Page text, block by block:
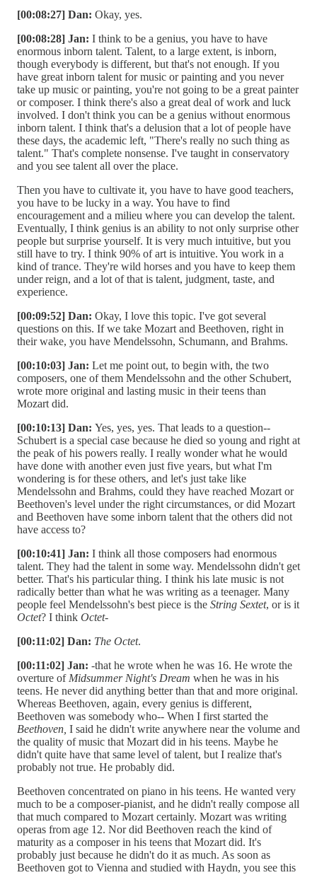
[00:08:27] Dan: Okay, yes.
[00:08:28] Jan: I think to be a genius, you have to have
enormous inborn talent. Talent, to a large extent, is inborn,
though everybody is different, but that's not enough. If you
have great inborn talent for music or painting and you never
take up music or painting, you're not going to be a great painter
or composer. I think there's also a great deal of work and luck
involved. I don't think you can be a genius without enormous
inborn talent. I think that's a delusion that a lot of people have
these days, the academic left, "There's really no such thing as
talent." That's complete nonsense. I've taught in conservatory
and you see talent all over the place.
Then you have to cultivate it, you have to have good teachers,
you have to be lucky in a way. You have to find
encouragement and a milieu where you can develop the talent.
Eventually, I think genius is an ability to not only surprise other
people but surprise yourself. It is very much intuitive, but you
still have to try. I think 90% of art is intuitive. You work in a
kind of trance. They're wild horses and you have to keep them
under reign, and a lot of that is talent, judgment, taste, and
experience.
[00:09:52] Dan: Okay, I love this topic. I've got several
questions on this. If we take Mozart and Beethoven, right in
their wake, you have Mendelssohn, Schumann, and Brahms.
[00:10:03] Jan: Let me point out, to begin with, the two
composers, one of them Mendelssohn and the other Schubert,
wrote more original and lasting music in their teens than
Mozart did.
[00:10:13] Dan: Yes, yes, yes. That leads to a question--
Schubert is a special case because he died so young and right at
the peak of his powers really. I really wonder what he would
have done with another even just five years, but what I'm
wondering is for these others, and let's just take like
Mendelssohn and Brahms, could they have reached Mozart or
Beethoven's level under the right circumstances, or did Mozart
and Beethoven have some inborn talent that the others did not
have access to?
[00:10:41] Jan: I think all those composers had enormous
talent. They had the talent in some way. Mendelssohn didn't get
better. That's his particular thing. I think his late music is not
radically better than what he was writing as a teenager. Many
people feel Mendelssohn's best piece is the String Sextet, or is it
Octet? I think Octet-
[00:11:02] Dan: The Octet.
[00:11:02] Jan: -that he wrote when he was 16. He wrote the
overture ofMidsummer Night's Dream when he was in his
teens. He never did anything better than that and more original.
Whereas Beethoven, again, every genius is different,
Beethoven was somebody who-- When I first started the
Beethoven, I said he didn't write anywhere near the volume and
the quality of music that Mozart did in his teens. Maybe he
didn't quite have that same level of talent, but I realize that's
probably not true. He probably did.
Beethoven concentrated on piano in his teens. He wanted very
much to be a composer-pianist, and he didn't really compose all
that much compared to Mozart certainly. Mozart was writing
operas from age 12. Nor did Beethoven reach the kind of
maturity as a composer in his teens that Mozart did. It's
probably just because he didn't do it as much. As soon as
Beethoven got to Vienna and studied with Haydn, you see this